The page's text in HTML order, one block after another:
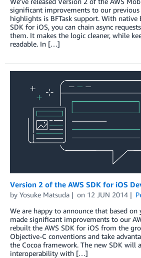
significant improvements to our previous
highlights is BFTask support. With native
SDK for iOS, you can chain async
them. It makes the logic cleaner, while
readable. In […]
Version 2 of the AWS SDK for iOS
by Yosuke Matsuda on 12 JUN 2014
We are happy to announce that based on
made significant improvements to our
rebuilt the AWS SDK for iOS from the
Objective-C conventions and take
the Cocoa framework. The new SDK will
interoperability with […]